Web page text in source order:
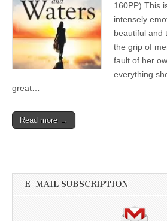
160PP) This
intensely
beautiful and
the grip of
fault of her
everything
great…
Read more →
E-MAIL SUBSCRIPTION